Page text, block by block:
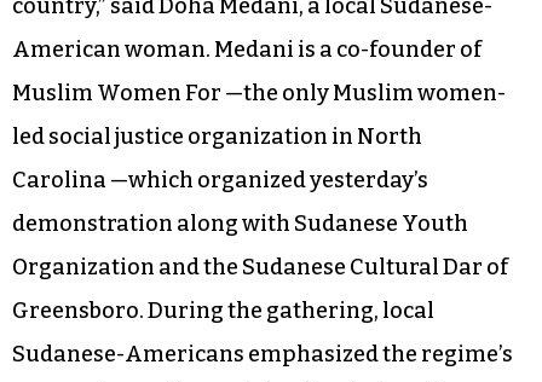
country,” said Doha Medani, a local Sudanese-
American woman. Medani is a co-founder of
Muslim Women For —the only Muslim women-
led social justice organization in North
Carolina —which organized yesterday’s
demonstration along with Sudanese Youth
Organization and the Sudanese Cultural Dar of
Greensboro. During the gathering, local
Sudanese-Americans emphasized the regime’s